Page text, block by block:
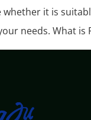
it is
needs. What